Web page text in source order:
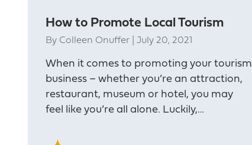
How to Promote Local Tourism
By Colleen Onuffer July 20, 2021
When it comes to promoting your tourism
business – whether you’re an attraction,
restaurant, museum or hotel, you may
feel like you’re all alone. Luckily,…